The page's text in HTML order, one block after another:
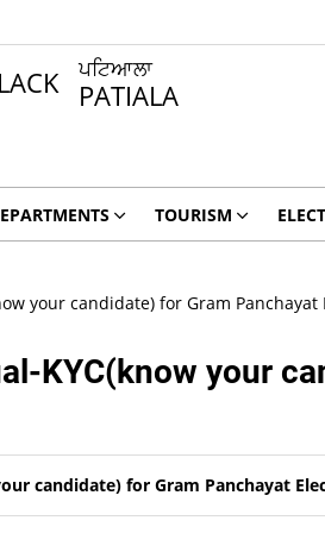
ਪਟਿਆਲਾ
PATIALA
TOURISM
your candidate) for Gram Panchayat
KYC(know your
candidate) for Gram Panchayat